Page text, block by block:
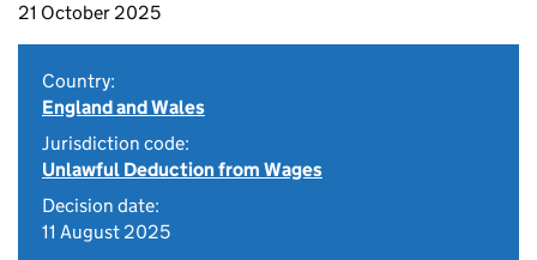
21 October 2025
Country:
England and Wales
Jurisdiction code:
Unlawful Deduction from Wages
Decision date:
11 August 2025